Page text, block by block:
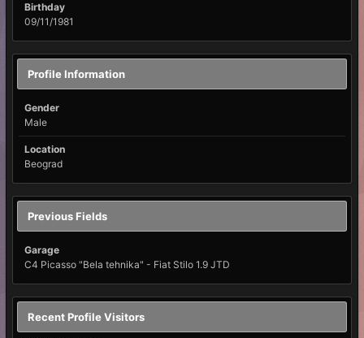
Birthday
09/11/1981
Profile Information
Gender
Male
Location
Beograd
Previous Fields
Garage
C4 Picasso "Bela tehnika" - Fiat Stilo 1.9 JTD
Recent Profile Visitors